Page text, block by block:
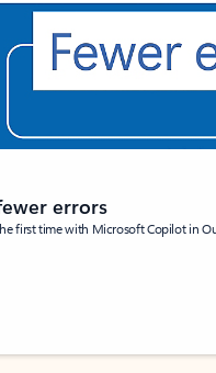
errors
first time with Microsoft Copilot in